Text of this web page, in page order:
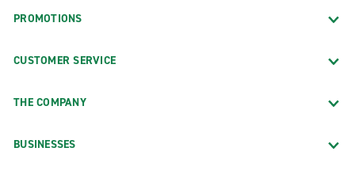
PROMOTIONS
CUSTOMER SERVICE
THE COMPANY
BUSINESSES